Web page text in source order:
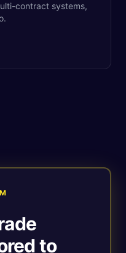
contract systems,
to